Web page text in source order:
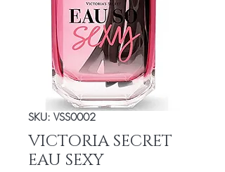
SKU: VSS0002
VICTORIA SECRET
EAU SEXY